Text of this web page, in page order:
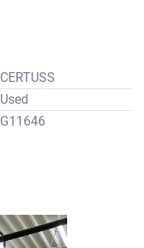
CERTUSS
Used
G11646